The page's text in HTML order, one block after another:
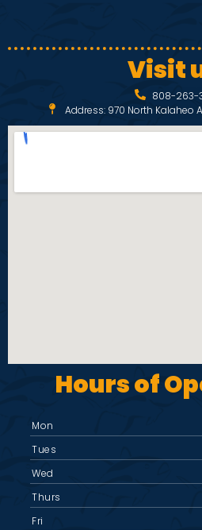
Visit
808-263-
Address: 970 North Kalaheo
Hours of
Mon
Tues
Wed
Thurs
Fri